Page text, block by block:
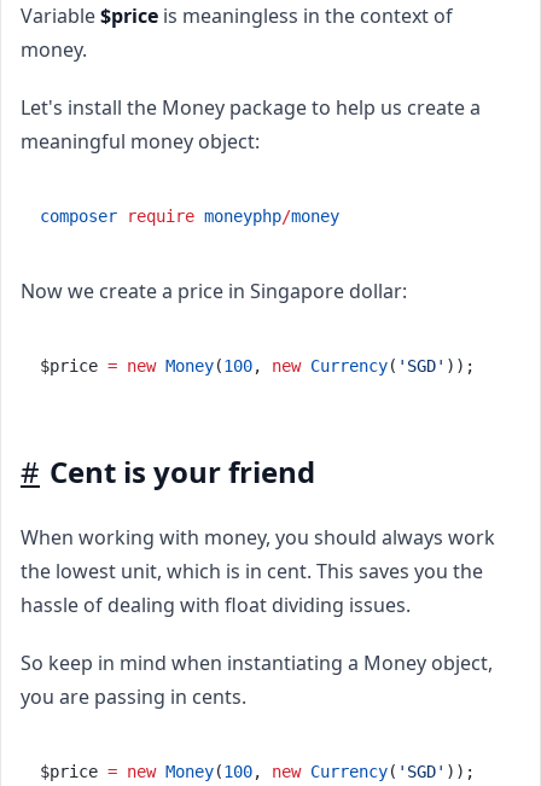
Variable$price is meaningless in the context of
money.
Let's install the Money package to help us create a
meaningful money object:
composer require moneyphp/money
Now we create a price in Singapore dollar:
$price = new Money(100, new Currency( 'SGD' ));
# Cent is your friend
When working with money, you should always work
the lowest unit, which is in cent. This saves you the
hassle of dealing with float dividing issues.
So keep in mind when instantiating a Money object,
you are passing in cents.
$price = new Money(100, new Currency( 'SGD' ));